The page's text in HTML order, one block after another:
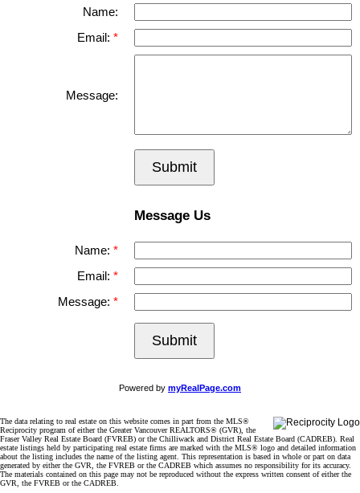
Name:
Email:
Message:
Submit
Message Us
Name:
Email:
Message:
Submit
Powered by myRealPage.com
The data relating to real estate on this website comes in part from the MLS®
Reciprocity program of either the Greater Vancouver REALTORS® (GVR), the
Fraser Valley Real Estate Board (FVREB) or the Chilliwack and District Real Estate Board (CADREB). Real
estate listings held by participating real estate firms are marked with the MLS® logo and detailed information
about the listing includes the name of the listing agent. This representation is based in whole or part on data
generated by either the GVR, the FVREB or the CADREB which assumes no responsibility for its accuracy.
The materials contained on this page may not be reproduced without the express written consent of either the
GVR, the FVREB or the CADREB.